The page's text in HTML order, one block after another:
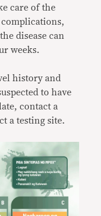
care of the
complications,
disease can
weeks.
history and
to have
contact a
a testing site.